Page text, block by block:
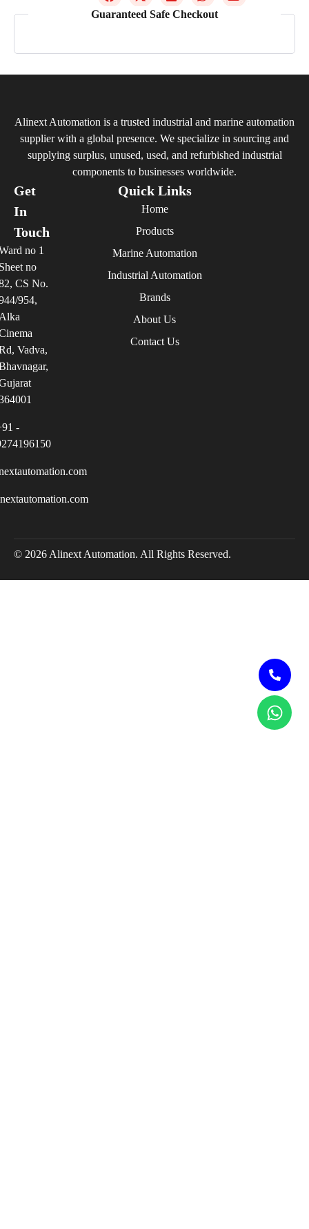
Guaranteed Safe Checkout
Alinext Automation is a trusted industrial and marine automation
supplier with a global presence. We specialize in sourcing and
supplying surplus, unused, used, and refurbished industrial
components to businesses worldwide.
Quick Links
Home
Products
Marine Automation
Industrial Automation
Brands
About Us
Contact Us
Get
In
Touch
no 1
no
CS No.
954,
Vadva,
-
© 2026 Alinext Automation. All Rights Reserved.